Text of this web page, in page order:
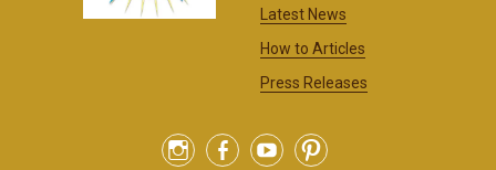
Latest News
How to Articles
Press Releases